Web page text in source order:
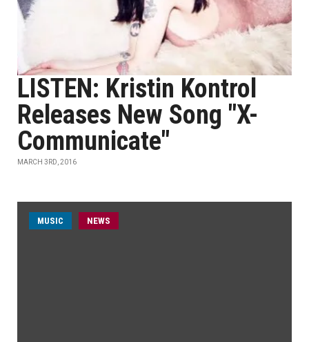
LISTEN: Kristin Kontrol
Releases New Song "X-
Communicate"
MARCH 3RD, 2016
MUSIC NEWS